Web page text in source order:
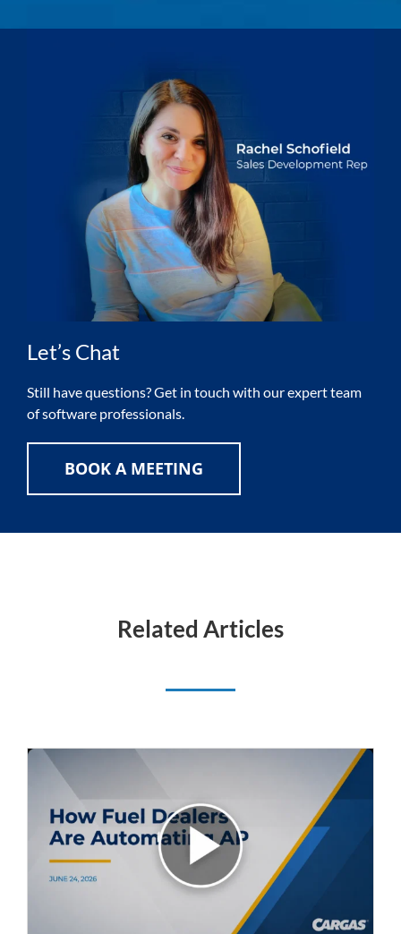
Let’s Chat
Still have questions? Get in touch with our expert team
of software professionals.
BOOK A MEETING
Related Articles